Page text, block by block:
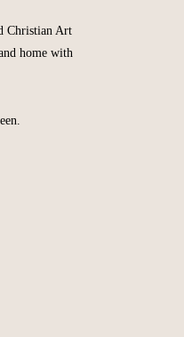
Christian Art
home with